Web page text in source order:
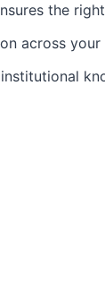
the
across